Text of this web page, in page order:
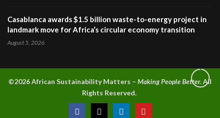
Casablanca awards $1.5 billion waste-to-energy project in
landmark move for Africa’s circular economy transition
August 5, 2026
©2026 African Sustainability Matters – Making People Better.All
Rights Reserved.